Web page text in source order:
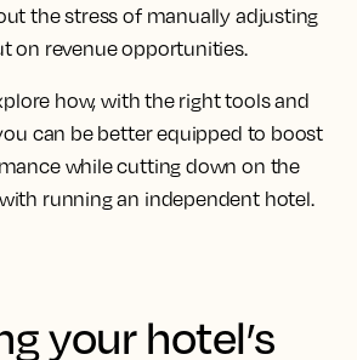
the stress of manually adjusting
on revenue opportunities.
how, with the right tools and
can be better equipped to boost
while cutting down on the
running an independent hotel.
your hotel’s